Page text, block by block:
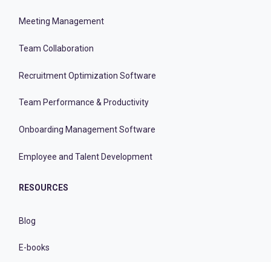
Meeting Management
Team Collaboration
Recruitment Optimization Software
Team Performance & Productivity
Onboarding Management Software
Employee and Talent Development
RESOURCES
Blog
E-books